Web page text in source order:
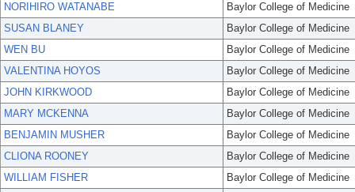
NORIHIRO WATANABE
Baylor College of Medicine
SUSAN BLANEY
Baylor College of Medicine
WEN BU
Baylor College of Medicine
VALENTINA HOYOS
Baylor College of Medicine
JOHN KIRKWOOD
Baylor College of Medicine
MARY MCKENNA
Baylor College of Medicine
BENJAMIN MUSHER
Baylor College of Medicine
CLIONA ROONEY
Baylor College of Medicine
WILLIAM FISHER
Baylor College of Medicine